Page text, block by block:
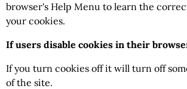
browser's Help Menu to learn the
your cookies.
If users disable cookies in their
If you turn cookies off it will turn off
of the site.